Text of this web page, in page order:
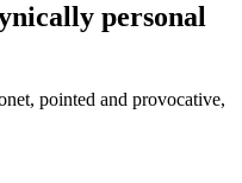
personal
pointed and provocative,